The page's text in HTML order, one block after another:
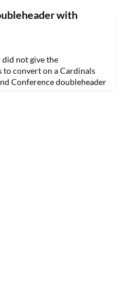
with
did not give the
to convert on a Cardinals
Conference doubleheader